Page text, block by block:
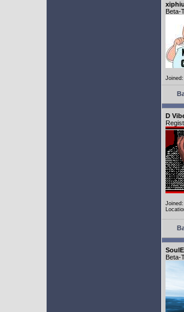
Beta-
D
Beta-